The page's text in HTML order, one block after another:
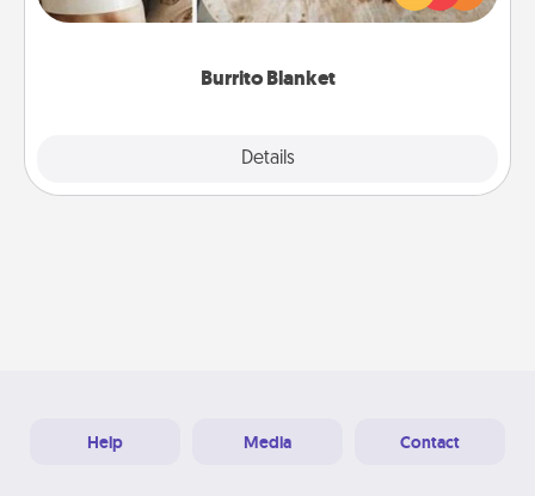
Burrito Blanket
Details
foodie who loves to cozy up.
Help Media Contact